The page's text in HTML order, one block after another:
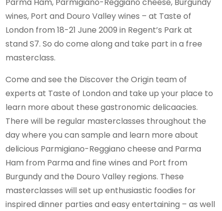
Parma Ham, Parmigiano-Reggiano cheese, Burgundy
wines, Port and Douro Valley wines – at Taste of
London from 18-21 June 2009 in Regent’s Park at
stand S7. So do come along and take part in a free
masterclass.
Come and see the Discover the Origin team of
experts at Taste of London and take up your place to
learn more about these gastronomic delicaacies.
There will be regular masterclasses throughout the
day where you can sample and learn more about
delicious Parmigiano-Reggiano cheese and Parma
Ham from Parma and fine wines and Port from
Burgundy and the Douro Valley regions. These
masterclasses will set up enthusiastic foodies for
inspired dinner parties and easy entertaining – as well